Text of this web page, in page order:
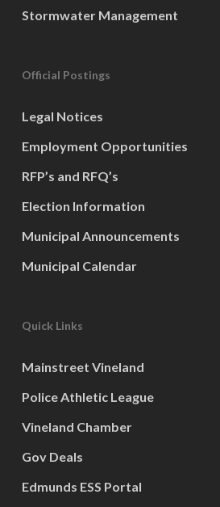
Stormwater Management
Official Postings
Legal Notices
Employment Opportunities
RFP’s and RFQ’s
Election Information
Municipal Announcements
Municipal Calendar
Quick Links
Mainstreet Vineland
Police Athletic League
Vineland Chamber
Gov Deals
Edmunds ESS Portal